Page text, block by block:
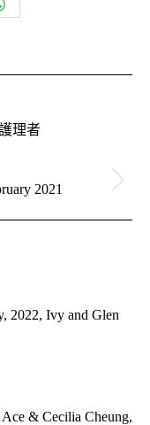
理者
2021
2022, Ivy and Glen
& Cecilia Cheung,